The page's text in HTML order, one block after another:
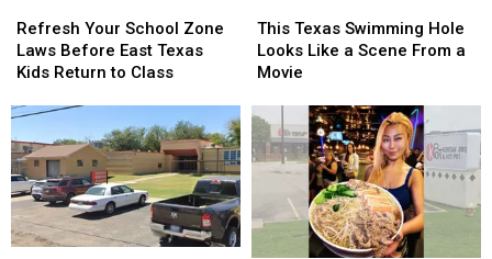
Your
School
Zone
Before
East
Texas
Kids
Return
to
Class
Refresh Your School Zone
Laws Before East Texas
Kids Return to Class
Your
School
Zone
Before
East
Texas
Kids
Return
to
Class
Texas
Swimming
Hole
Like
a
Scene
Movie
This Texas Swimming Hole
Looks Like a Scene From a
Movie
Texas
Swimming
Hole
Like
a
Scene
Movie